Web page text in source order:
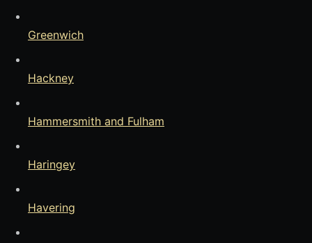
Greenwich
Hackney
Hammersmith and Fulham
Haringey
Havering